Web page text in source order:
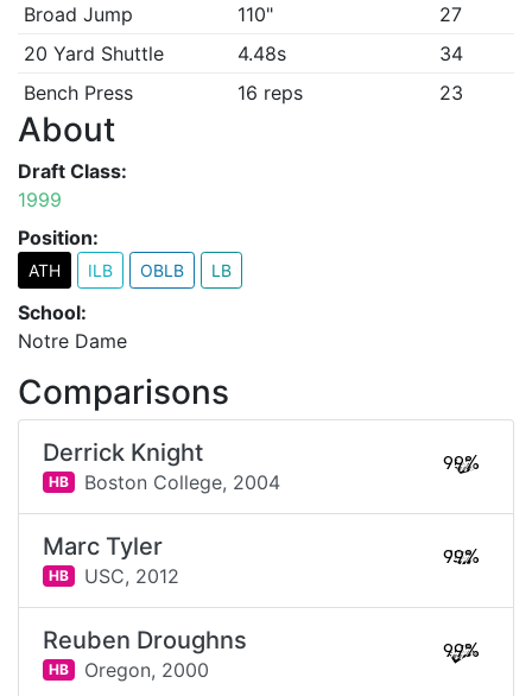
Broad Jump
110"
27
20 Yard Shuttle
4.48s
34
Bench Press
16 reps 23
About
Draft Class:
1999
Position:
ATH ILB OBLB LB
School:
Notre Dame
Comparisons
Derrick Knight
HB Boston College, 2004
99%
Marc Tyler
HB USC, 2012
99%
Reuben Droughns
HB Oregon, 2000
99%